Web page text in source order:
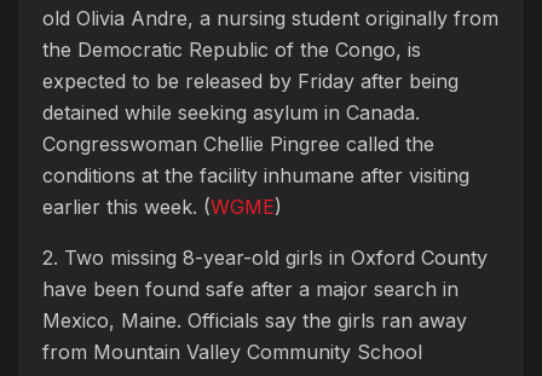
old Olivia Andre, a nursing student originally from
the Democratic Republic of the Congo, is
expected to be released by Friday after being
detained while seeking asylum in Canada.
Congresswoman Chellie Pingree called the
conditions at the facility inhumane after visiting
earlier this week. (WGME)
2. Two missing 8-year-old girls in Oxford County
have been found safe after a major search in
Mexico, Maine. Officials say the girls ran away
from Mountain Valley Community School